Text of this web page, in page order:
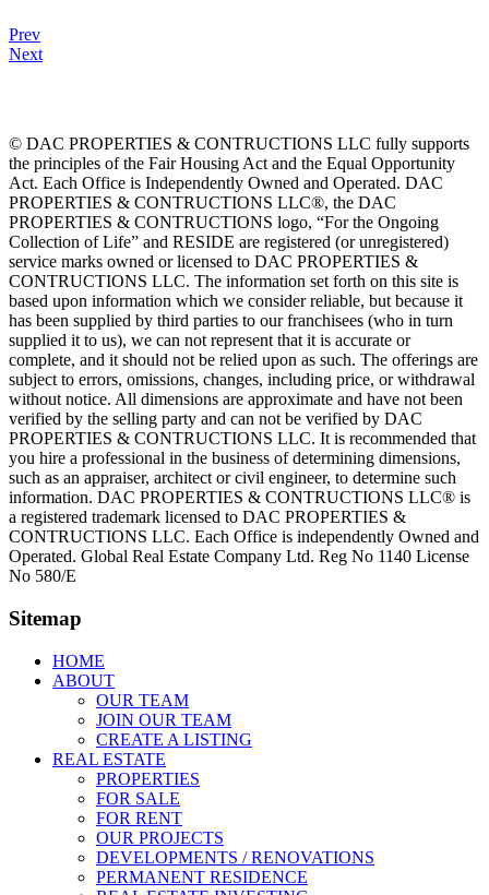
Prev
Next
© DAC PROPERTIES & CONTRUCTIONS LLC fully supports
the principles of the Fair Housing Act and the Equal Opportunity
Act. Each Office is Independently Owned and Operated. DAC
PROPERTIES & CONTRUCTIONS LLC®, the DAC
PROPERTIES & CONTRUCTIONS logo, “For the Ongoing
Collection of Life” and RESIDE are registered (or unregistered)
service marks owned or licensed to DAC PROPERTIES &
CONTRUCTIONS LLC. The information set forth on this site is
based upon information which we consider reliable, but because it
has been supplied by third parties to our franchisees (who in turn
supplied it to us), we can not represent that it is accurate or
complete, and it should not be relied upon as such. The offerings are
subject to errors, omissions, changes, including price, or withdrawal
without notice. All dimensions are approximate and have not been
verified by the selling party and can not be verified by DAC
PROPERTIES & CONTRUCTIONS LLC. It is recommended that
you hire a professional in the business of determining dimensions,
such as an appraiser, architect or civil engineer, to determine such
information. DAC PROPERTIES & CONTRUCTIONS LLC® is
a registered trademark licensed to DAC PROPERTIES &
CONTRUCTIONS LLC. Each Office is independently Owned and
Operated. Global Real Estate Company Ltd. Reg No 1140 License
No 580/E
Sitemap
HOME
ABOUT
OUR TEAM
JOIN OUR TEAM
CREATE A LISTING
REAL ESTATE
PROPERTIES
FOR SALE
FOR RENT
OUR PROJECTS
DEVELOPMENTS / RENOVATIONS
PERMANENT RESIDENCE